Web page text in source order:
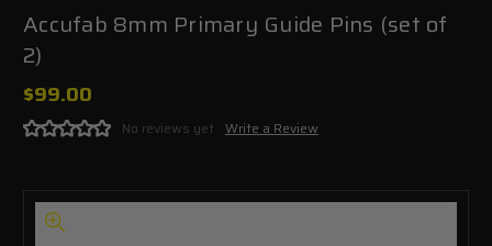
Accufab 8mm Primary Guide Pins (set of
2)
$99.00
No reviews yet Write a Review